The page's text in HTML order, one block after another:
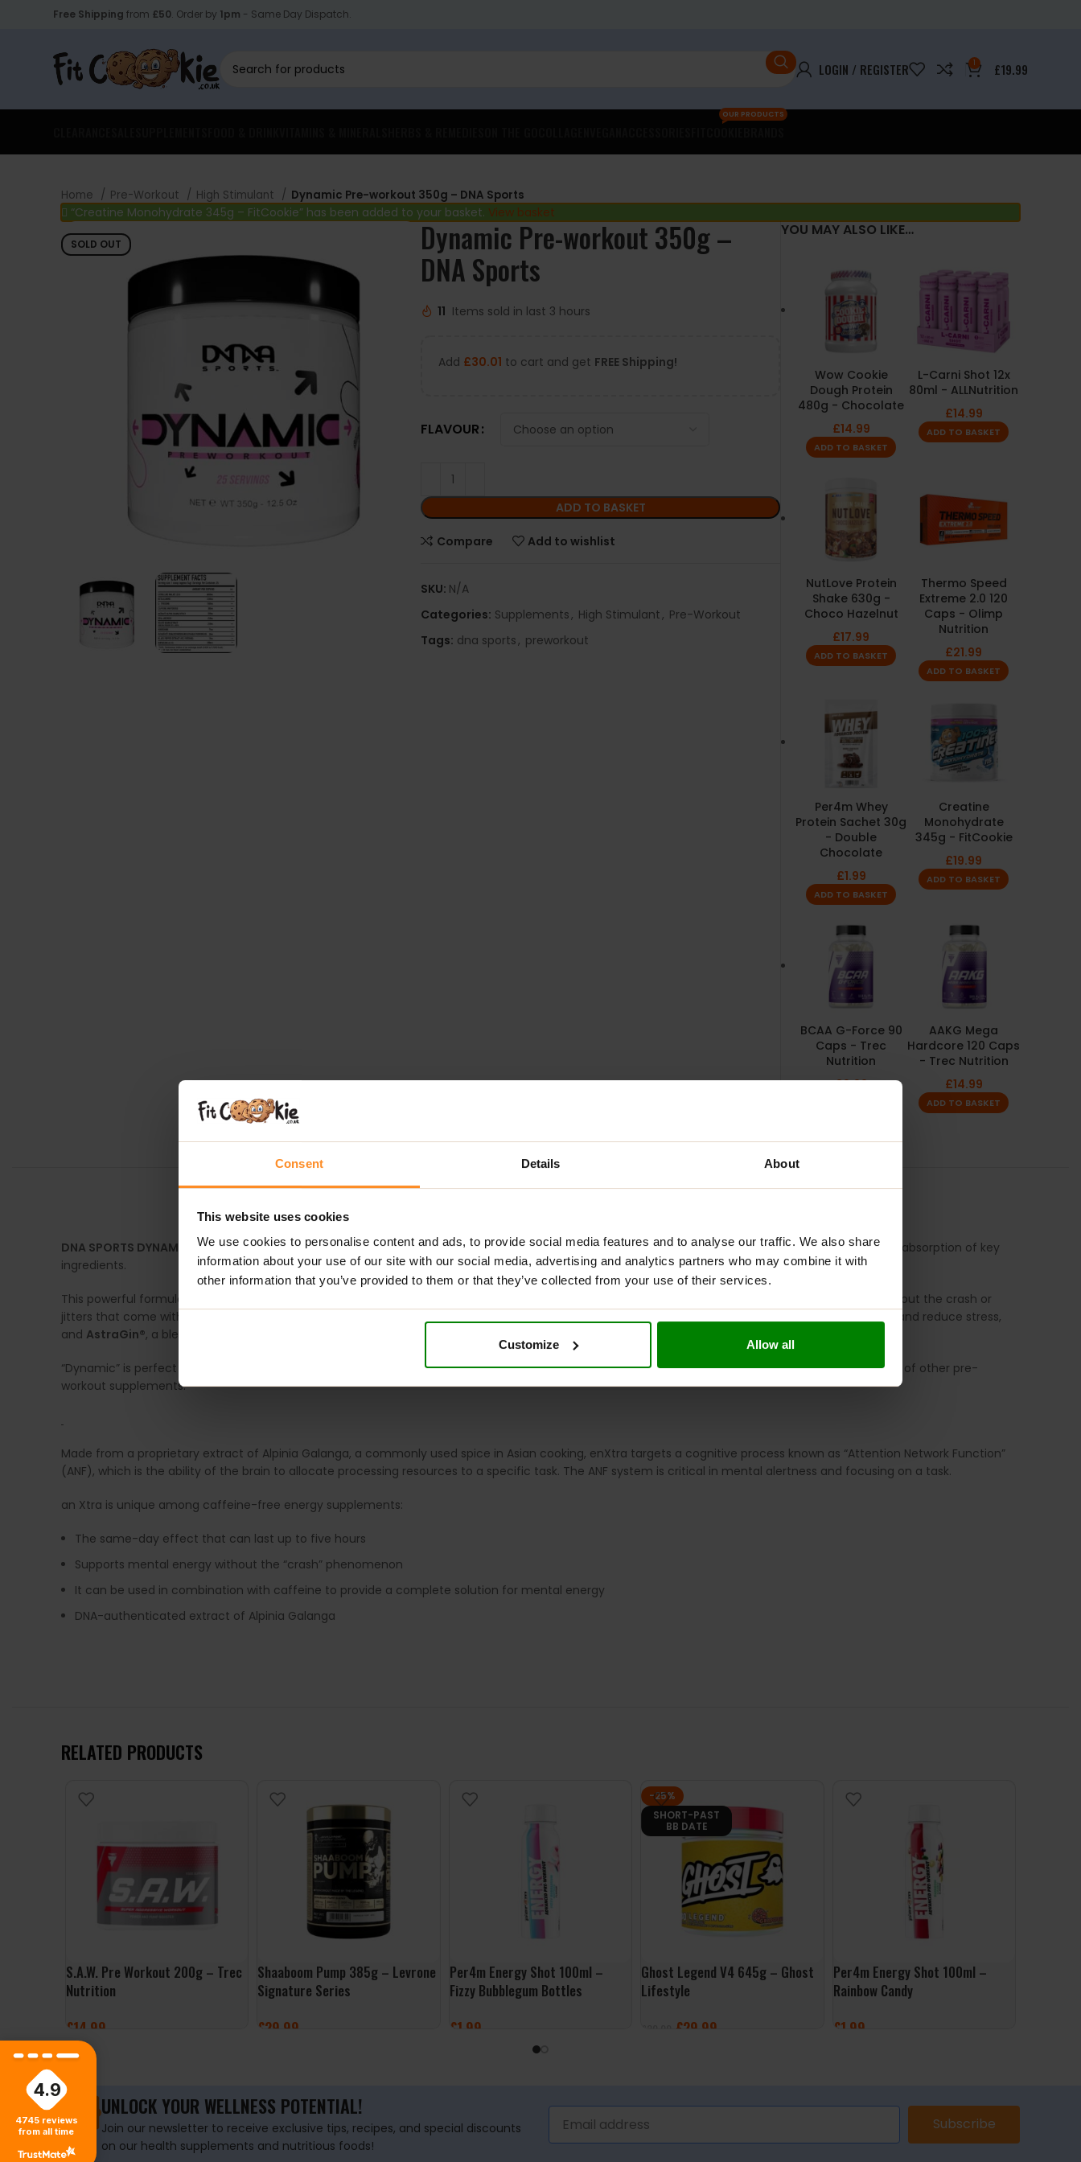
Consent Details About
This website uses cookies
We use cookies to personalise content and ads, to provide social media features and to analyse our traffic. We also share
information about your use of our site with our social media, advertising and analytics partners who may combine it with
other information that you’ve provided to them or that they’ve collected from your use of their services.
Customize Allow all
Free Shipping from £50. Order by 1pm - Same Day Dispatch.
LOGIN / REGISTER 1 £19.99
OUR PRODUCTS
Home Pre-Workout High Stimulant Dynamic Pre-workout 350g – DNA Sports
“Creatine Monohydrate 345g – FitCookie” has been added to your basket. View basket
SOLD OUT Dynamic Pre-workout 350g –
DNA Sports
11 Items sold in last 3 hours
Add £30.01 to cart and get FREE Shipping!
FLAVOUR
ADD TO BASKET
Compare Add to wishlist
SKU: N/A
Categories: Supplements, High Stimulant, Pre-Workout
Tags: dna sports, preworkout
YOU MAY ALSO LIKE…
Wow Cookie
Dough Protein
480g - Chocolate
£14.99
ADD TO BASKET
L-Carni Shot 12x
80ml - ALLNutrition
£14.99
ADD TO BASKET
NutLove Protein
Shake 630g -
Choco Hazelnut
£17.99
ADD TO BASKET
Thermo Speed
Extreme 2.0 120
Caps - Olimp
Nutrition
£21.99
ADD TO BASKET
Per4m Whey
Protein Sachet 30g
- Double
Chocolate
£1.99
ADD TO BASKET
Creatine
Monohydrate
345g - FitCookie
£19.99
ADD TO BASKET
BCAA G-Force 90
Caps - Trec
Nutrition
£9.99
AAKG Mega
Hardcore 120 Caps
- Trec Nutrition
£14.99
ADD TO BASKET
DNA SPORTS DYNAMIC PRE-WORKOUTis a mild but effective pre-workout supplement that helps to boost energy, improve mood, and enhance the absorption of key
ingredients.
This powerful formula includes EXTRA®, a natural caffeine alternative derived from Alpinia galanga, which provides a sustained release of energy without the crash or
jitters that come with other stimulants. In addition, “Dynamic” includes mucuna pruriens, a natural source of
, which helps to improve mood and reduce stress,
and AstraGin®, a blend of plant-based extracts that helps to enhance the absorption of critical nutrients in the body.
“Dynamic” is perfect for anyone looking to power through their workouts with improved energy and a positive mindset without the harsh side effects of other pre-
workout supplements.
Made from a proprietary extract of Alpinia Galanga, a commonly used spice in Asian cooking, enXtra targets a cognitive process known as “Attention Network Function”
(ANF), which is the ability of the brain to allocate processing resources to a specific task. The ANF system is critical in mental alertness and focusing on a task.
an Xtra is unique among caffeine-free energy supplements:
The same-day effect that can last up to five hours
Supports mental energy without the “crash” phenomenon
It can be used in combination with caffeine to provide a complete solution for mental energy
DNA-authenticated extract of Alpinia Galanga
RELATED PRODUCTS
S.A.W. Pre Workout 200g – Trec
Nutrition
£14.99
SELECT OPTIONS
Shaaboom Pump 385g – Levrone
Signature Series
£29.99
Per4m Energy Shot 100ml –
Fizzy Bubblegum Bottles
£1.99
ADD TO BASKET
-25%
SHORT-PAST
BB DATE
Ghost Legend V4 645g – Ghost
Lifestyle
£29.99
Per4m Energy Shot 100ml –
Rainbow Candy
£1.99
UNLOCK YOUR WELLNESS POTENTIAL!
Join our newsletter to receive exclusive tips, recipes, and special discounts
on our health supplements and nutritious foods!
Subscribe
4.9
4745 reviews
from all time